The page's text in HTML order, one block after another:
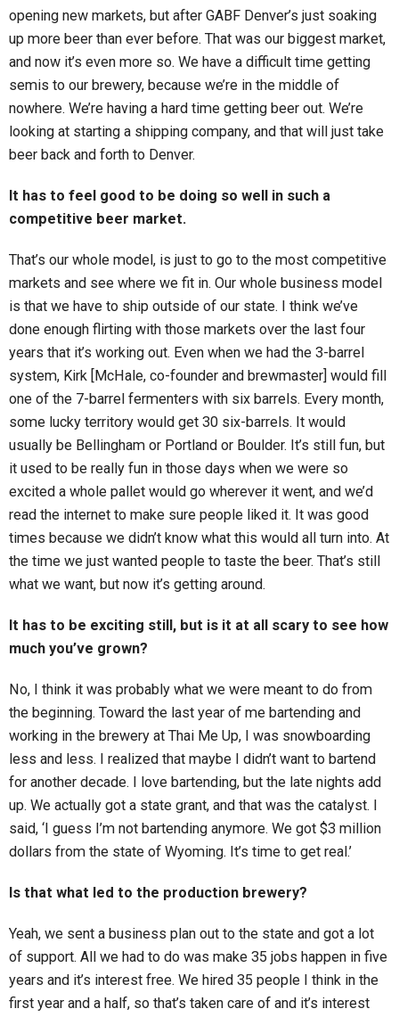
opening new markets, but after GABF Denver’s just soaking
up more beer than ever before. That was our biggest market,
and now it’s even more so. We have a difficult time getting
semis to our brewery, because we’re in the middle of
nowhere. We’re having a hard time getting beer out. We’re
looking at starting a shipping company, and that will just take
beer back and forth to Denver.
It has to feel good to be doing so well in such a
competitive beer market.
That’s our whole model, is just to go to the most competitive
markets and see where we fit in. Our whole business model
is that we have to ship outside of our state. I think we’ve
done enough flirting with those markets over the last four
years that it’s working out. Even when we had the 3-barrel
system, Kirk [McHale, co-founder and brewmaster] would fill
one of the 7-barrel fermenters with six barrels. Every month,
some lucky territory would get 30 six-barrels. It would
usually be Bellingham or Portland or Boulder. It’s still fun, but
it used to be really fun in those days when we were so
excited a whole pallet would go wherever it went, and we’d
read the internet to make sure people liked it. It was good
times because we didn’t know what this would all turn into. At
the time we just wanted people to taste the beer. That’s still
what we want, but now it’s getting around.
It has to be exciting still, but is it at all scary to see how
much you’ve grown?
No, I think it was probably what we were meant to do from
the beginning. Toward the last year of me bartending and
working in the brewery at Thai Me Up, I was snowboarding
less and less. I realized that maybe I didn’t want to bartend
for another decade. I love bartending, but the late nights add
up. We actually got a state grant, and that was the catalyst. I
said, ‘I guess I’m not bartending anymore. We got $3 million
dollars from the state of Wyoming. It’s time to get real.’
Is that what led to the production brewery?
Yeah, we sent a business plan out to the state and got a lot
of support. All we had to do was make 35 jobs happen in five
years and it’s interest free. We hired 35 people I think in the
first year and a half, so that’s taken care of and it’s interest